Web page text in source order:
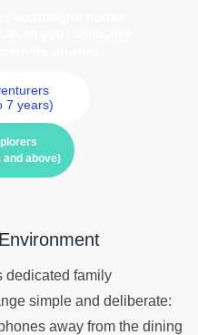
7 years)
above)
dedicated family
simple and deliberate:
away from the dining